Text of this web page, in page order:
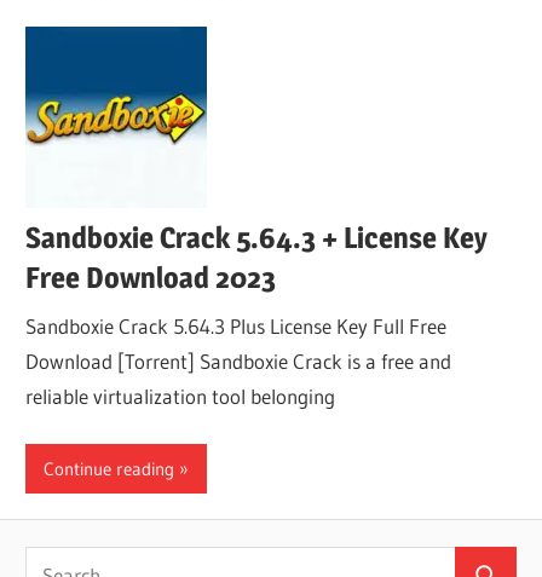
Sandboxie Crack 5.64.3 + License Key
Free Download 2023
Sandboxie Crack 5.64.3 Plus License Key Full Free
Download [Torrent] Sandboxie Crack is a free and
reliable virtualization tool belonging
Continue reading
Search